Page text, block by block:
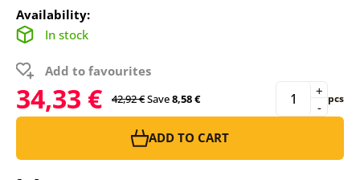
Availability:
In stock
Add to favourites
34,33 € 42,92 €Save8,58 € -
+ pcs
ADD TO CART